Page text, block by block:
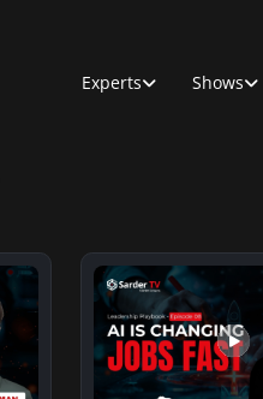
Experts Shows